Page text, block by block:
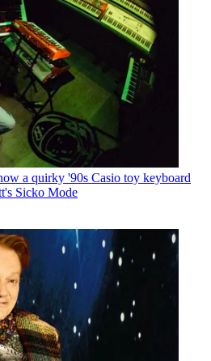
a quirky '90s Casio toy keyboard
Sicko Mode